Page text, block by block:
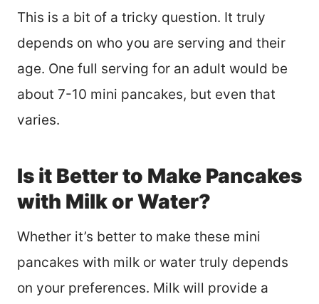
This is a bit of a tricky question. It truly
depends on who you are serving and their
age. One full serving for an adult would be
about 7-10 mini pancakes, but even that
varies.
Is it Better to Make Pancakes
with Milk or Water?
Whether it’s better to make these mini
pancakes with milk or water truly depends
on your preferences. Milk will provide a